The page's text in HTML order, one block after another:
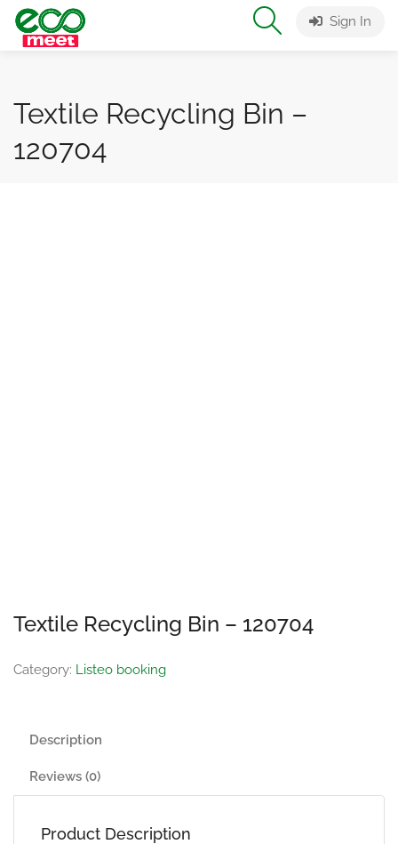
Sign In
Textile Recycling Bin –
120704
Textile Recycling Bin – 120704
Category: Listeo booking
Description
Reviews (0)
Product Description